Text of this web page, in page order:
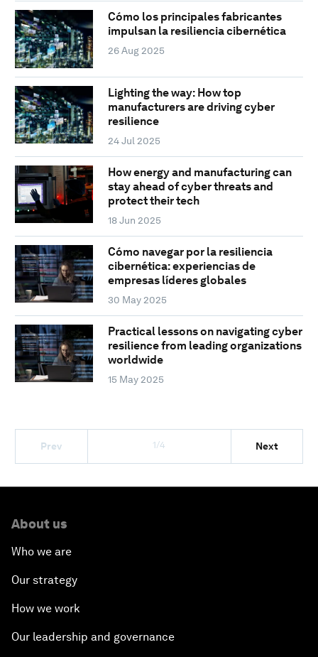
Cómo los principales fabricantes
impulsan la resiliencia cibernética
26 Aug 2025
Lighting the way: How top
manufacturers are driving cyber
resilience
24 Jul 2025
How energy and manufacturing can
stay ahead of cyber threats and
protect their tech
18 Jun 2025
Cómo navegar por la resiliencia
cibernética: experiencias de
empresas líderes globales
30 May 2025
Practical lessons on navigating cyber
resilience from leading organizations
worldwide
15 May 2025
Prev 1/4 Next
About us
Who we are
Our strategy
How we work
Our leadership and governance